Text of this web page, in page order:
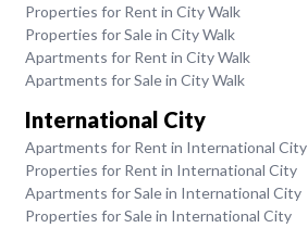
Properties for Rent in City Walk
Properties for Sale in City Walk
Apartments for Rent in City Walk
Apartments for Sale in City Walk
International City
Apartments for Rent in International City
Properties for Rent in International City
Apartments for Sale in International City
Properties for Sale in International City